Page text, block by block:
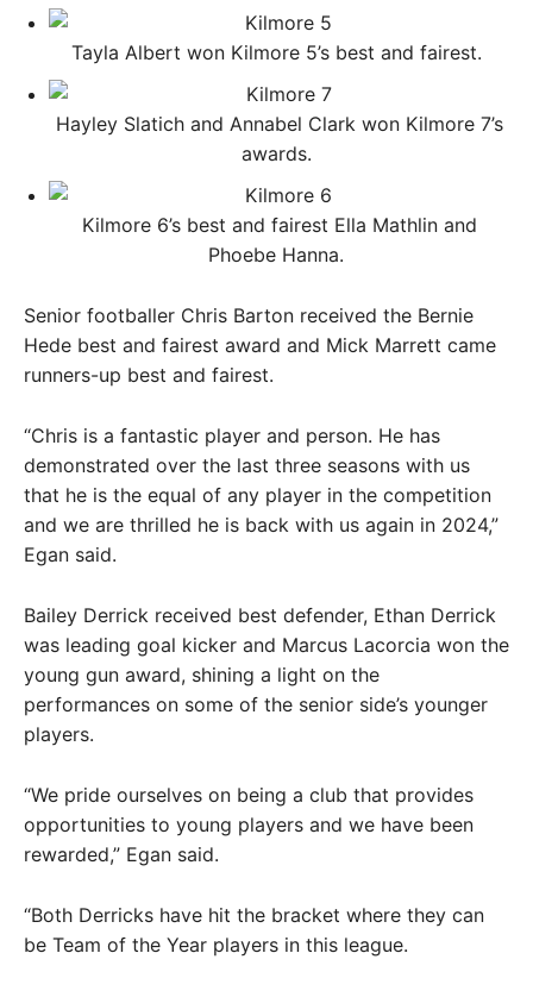
Tayla Albert won Kilmore 5’s best and fairest. ​
Hayley Slatich and Annabel Clark won Kilmore 7’s
awards. ​
Kilmore 6’s best and fairest Ella Mathlin and
Phoebe Hanna. ​
Senior footballer Chris Barton received the Bernie
Hede best and fairest award and Mick Marrett came
runners-up best and fairest.
“Chris is a fantastic player and person. He has
demonstrated over the last three seasons with us
that he is the equal of any player in the competition
and we are thrilled he is back with us again in 2024,”
Egan said.
Bailey Derrick received best defender, Ethan Derrick
was leading goal kicker and Marcus Lacorcia won the
young gun award, shining a light on the
performances on some of the senior side’s younger
players.
“We pride ourselves on being a club that provides
opportunities to young players and we have been
rewarded,” Egan said.
“Both Derricks have hit the bracket where they can
be Team of the Year players in this league.